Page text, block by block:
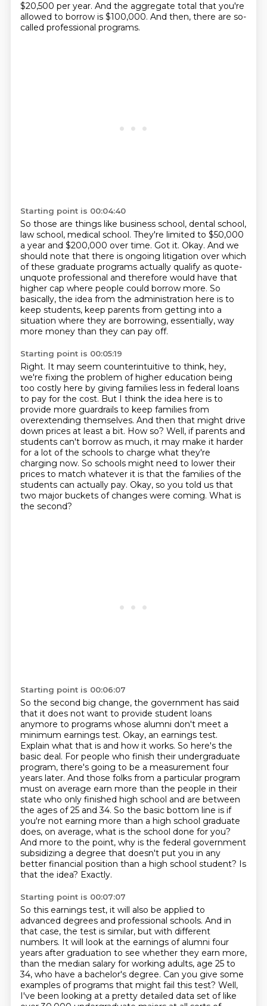
$20,500 per year. And the aggregate total that you're
allowed to borrow is $100,000. And then, there are so-
called professional programs.
Starting point is 00:04:40
So those are things like business school, dental school,
law school, medical school. They're limited to $50,000
a year and $200,000 over time. Got it. Okay. And we
should note that there is ongoing litigation over which
of these graduate programs actually qualify as quote-
unquote professional and therefore would have that
higher cap where people could borrow more. So
basically, the idea from the administration here is to
keep students, keep parents from getting into a
situation where they are borrowing, essentially, way
more money than they can pay off.
Starting point is 00:05:19
Right. It may seem counterintuitive to think, hey,
we're fixing the problem of higher education being
too costly here by giving families less in federal loans
to pay for the cost. But I think the idea here is to
provide more guardrails to keep families from
overextending themselves. And then that might drive
down prices at least a bit. How so? Well, if parents and
students can't borrow as much, it may make it harder
for a lot of the schools to charge what they're
charging now. So schools might need to lower their
prices to match whatever it is that the families of the
students can actually pay. Okay, so you told us that
two major buckets of changes were coming. What is
the second?
Starting point is 00:06:07
So the second big change, the government has said
that it does not want to provide student loans
anymore to programs whose alumni don't meet a
minimum earnings test. Okay, an earnings test.
Explain what that is and how it works. So here's the
basic deal. For people who finish their undergraduate
program, there's going to be a measurement four
years later. And those folks from a particular program
must on average earn more than the people in their
state who only finished high school and are between
the ages of 25 and 34. So the basic bottom line is if
you're not earning more than a high school graduate
does, on average, what is the school done for you?
And more to the point, why is the federal government
subsidizing a degree that doesn't put you in any
better financial position than a high school student? Is
that the idea? Exactly.
Starting point is 00:07:07
So this earnings test, it will also be applied to
advanced degrees and professional schools. And in
that case, the test is similar, but with different
numbers. It will look at the earnings of alumni four
years after graduation to see whether they earn more,
than the median salary for working adults, age 25 to
34, who have a bachelor's degree. Can you give some
examples of programs that might fail this test? Well,
I've been looking at a pretty detailed data set of like